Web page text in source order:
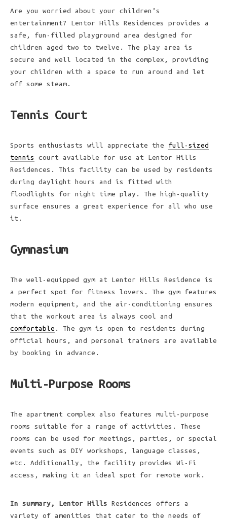
Are you worried about your children’s
entertainment? Lentor Hills Residences provides a
safe, fun-filled playground area designed for
children aged two to twelve. The play area is
secure and well located in the complex, providing
your children with a space to run around and let
off some steam.
Tennis Court
Sports enthusiasts will appreciate the full-sized
tennis
court available for use at Lentor Hills
Residences. This facility can be used by residents
during daylight hours and is fitted with
floodlights for night time play. The high-quality
surface ensures a great experience for all who use
it.
Gymnasium
The well-equipped gym at Lentor Hills Residence is
a perfect spot for fitness lovers. The gym features
modern equipment, and the air-conditioning ensures
that the workout area is always cool and
comfortable . The gym is open to residents during
official hours, and personal trainers are available
by booking in advance.
Multi-Purpose Rooms
The apartment complex also features multi-purpose
rooms suitable for a range of activities. These
rooms can be used for meetings, parties, or special
events such as DIY workshops, language classes,
etc. Additionally, the facility provides Wi-Fi
access, making it an ideal spot for remote work.
In summary, Lentor Hills Residences offers a
variety of amenities that cater to the needs of